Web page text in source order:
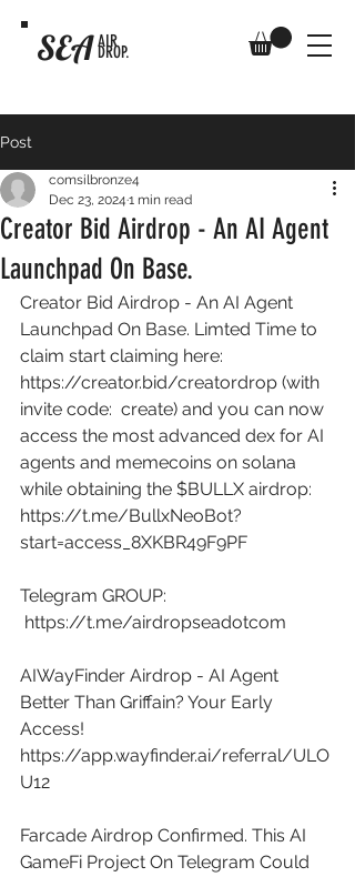
SEA AIR
DROP.
Post
Creator Bid Airdrop - An AI Agent
Launchpad On Base.
comsilbronze4
Dec 23, 2024 1 min read
Creator Bid Airdrop - An AI Agent
Launchpad On Base. Limted Time to
claim start claiming here:
https://creator.bid/creatordrop (with
invite code:  create) and you can now
access the most advanced dex for AI
agents and memecoins on solana
while obtaining the $BULLX airdrop:
https://t.me/BullxNeoBot?
start=access_8XKBR49F9PF
Telegram GROUP:
https://t.me/airdropseadotcom
AIWayFinder Airdrop - AI Agent
Better Than Griffain? Your Early
Access!
https://app.wayfinder.ai/referral/ULO
U12
Farcade Airdrop Confirmed. This AI
GameFi Project On Telegram Could